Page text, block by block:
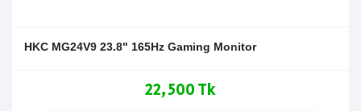
HKC MG24V9 23.8" 165Hz Gaming Monitor
22,500 Tk